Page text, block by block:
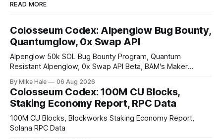
READ MORE
Colosseum Codex: Alpenglow Bug Bounty,
Quantumglow, 0x Swap API
Alpenglow 50k SOL Bug Bounty Program, Quantum
Resistant Alpenglow, 0x Swap API Beta, BAM's Maker
By Mike Hale 06 Aug 2026
Colosseum Codex: 100M CU Blocks,
Staking Economy Report, RPC Data
100M CU Blocks, Blockworks Staking Economy Report,
Solana RPC Data